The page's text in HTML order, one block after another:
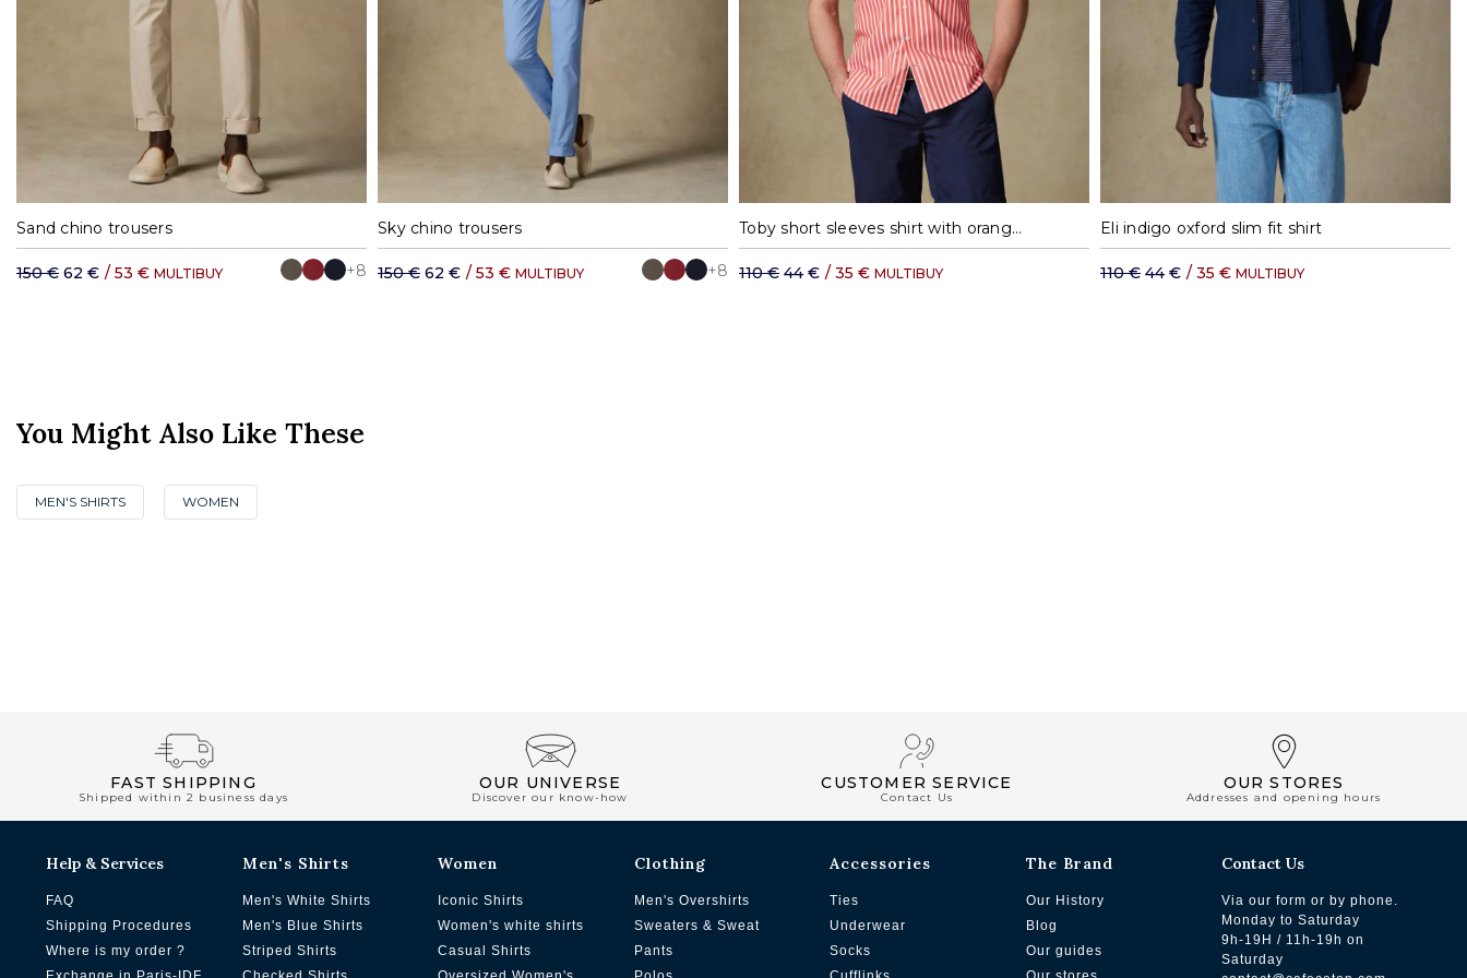
36 38 40 42
Sand chino trousers
150 € 62 € / 53 € MULTIBUY +8
36 38 40
Sky chino trousers
150 € 62 € / 53 € MULTIBUY +8
M L XL XXL Toby short sleeves shirt with orange stripes - Button down collar
110 € 44 € / 35 € MULTIBUY
37 38 39 40
Eli indigo oxford slim fit shirt
110 € 44 € / 35 € MULTIBUY
You Might Also Like These
MEN'S SHIRTS WOMEN
FAST SHIPPING
Shipped within 2 business days
OUR UNIVERSE
Discover our know-how
CUSTOMER SERVICE
Contact Us
OUR STORES
Addresses and opening hours
Help & Services
FAQ
Shipping Procedures
Where is my order ?
Men's Shirts
Men's White Shirts
Men's Blue Shirts
Striped Shirts
Women
Iconic Shirts
Women's white shirts
Casual Shirts
Clothing
Men's Overshirts
Sweaters & Sweat
Pants
Accessories
Ties
Underwear
Socks
The Brand
Our History
Blog
Our guides
Contact Us
Via our form or by phone.
Monday to Saturday
9h-19H / 11h-19h on
Saturday